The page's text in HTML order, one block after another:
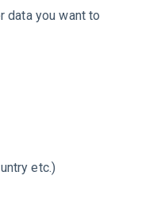
data you want to
etc.)